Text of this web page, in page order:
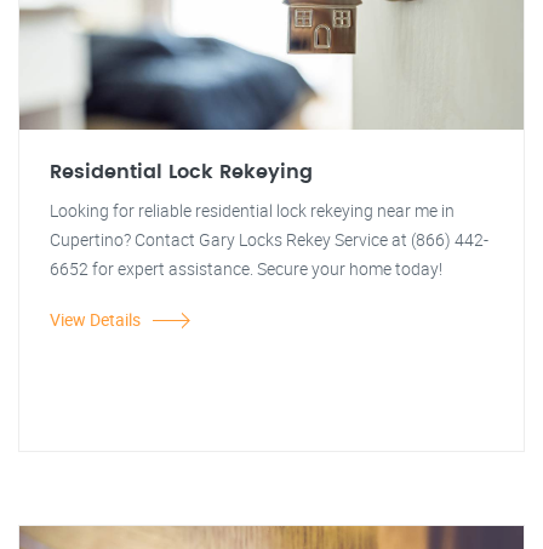
Residential Lock Rekeying
Looking for reliable residential lock rekeying near me in
Cupertino? Contact Gary Locks Rekey Service at (866) 442-
6652 for expert assistance. Secure your home today!
View Details